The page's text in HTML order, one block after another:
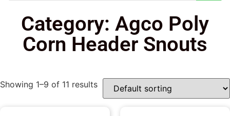
Category: Agco Poly
Corn Header Snouts
Showing 1–9 of 11 results